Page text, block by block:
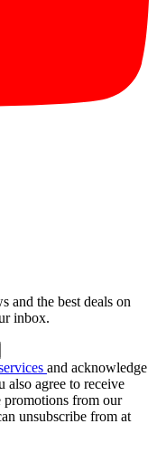
and the best deals on
inbox.
and acknowledge
also agree to receive
promotions from our
unsubscribe from at